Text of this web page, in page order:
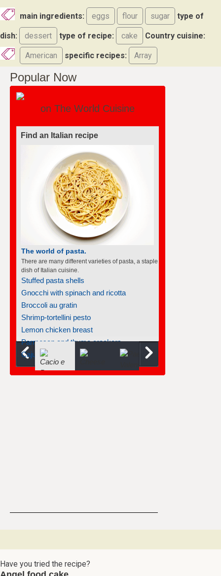
main ingredients: eggs flour sugar type of
dish: dessert type of recipe: cake Country cuisine:
American specific recipes: Array
Popular Now
on The World Cuisine
Find an Italian recipe
The world of pasta.
There are many different varieties of pasta, a staple
dish of Italian cuisine.
Stuffed pasta shells
Gnocchi with spinach and ricotta
Broccoli au gratin
Shrimp-tortellini pesto
Lemon chicken breast
Parmesan and thyme crackers
Cajun salmon fillet grenobloise...
Have you tried the recipe?